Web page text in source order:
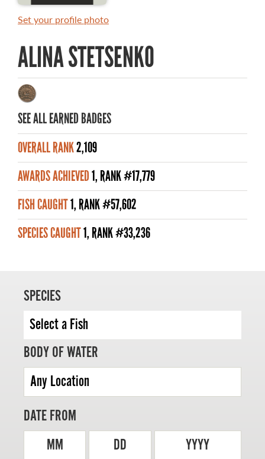
MASTER ANGLER AWARDS
ALL-TIME ANGLER RECORDS
TOP 100 MASTER ANGLERS
WHAT YOU'LL CATCH
FISHING LICENCE
FISHING & HUNTING E-NEWSLETTER
BLOG
MASTER ANGLER
TRAVEL MANITOBA
21 Forks Market Road
Winnipeg, Manitoba
1 800 665 0040
1 204 927 7847
Set your profile photo
ALINA STETSENKO
SEE ALL EARNED BADGES
OVERALL RANK2,109
AWARDS ACHIEVED1, RANK #17,779
FISH CAUGHT1, RANK #57,602
SPECIES CAUGHT1, RANK #33,236
SPECIES
BODY OF WATER
DATE FROM
MM
DD
YYYY